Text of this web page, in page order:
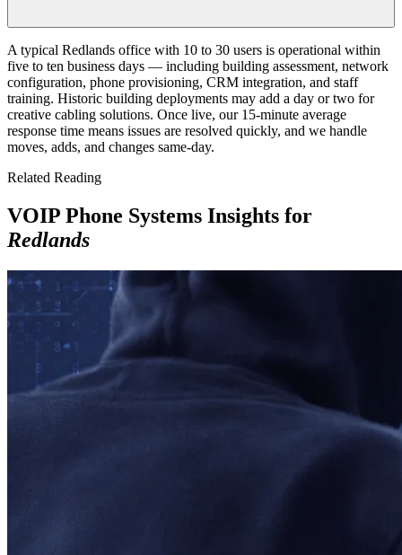
A typical Redlands office with 10 to 30 users is operational within
five to ten business days — including building assessment, network
configuration, phone provisioning, CRM integration, and staff
training. Historic building deployments may add a day or two for
creative cabling solutions. Once live, our 15-minute average
response time means issues are resolved quickly, and we handle
moves, adds, and changes same-day.
Related Reading
VOIP Phone Systems Insights for
Redlands